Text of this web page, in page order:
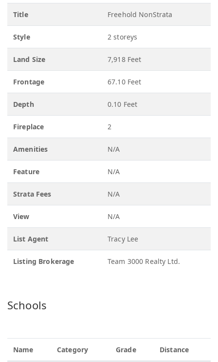
Title Freehold NonStrata
Style 2 storeys
Land Size 7,918 Feet
Frontage 67.10 Feet
Depth 0.10 Feet
Fireplace 2
Amenities N/A
Feature N/A
Strata Fees N/A
View N/A
List Agent Tracy Lee
Listing Brokerage Team 3000 Realty Ltd.
Schools
Name Category Grade Distance